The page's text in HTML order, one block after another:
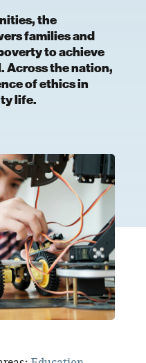
the
families and
to achieve
Across the nation,
of ethics in
life.